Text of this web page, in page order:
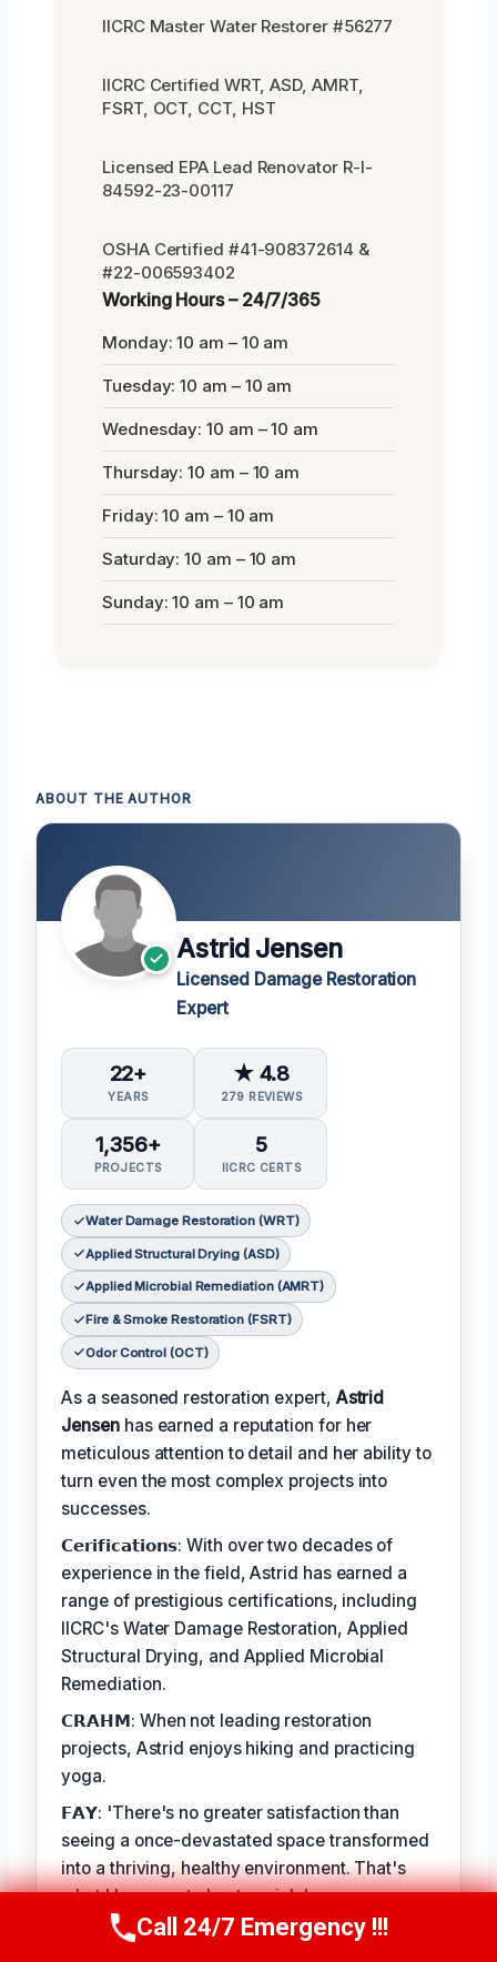
IICRC Master Water Restorer #56277
IICRC Certified WRT, ASD, AMRT,
FSRT, OCT, CCT, HST
Licensed EPA Lead Renovator R-I-
84592-23-00117
OSHA Certified #41-908372614 &
#22-006593402
Working Hours – 24/7/365
Monday: 10 am – 10 am
Tuesday: 10 am – 10 am
Wednesday: 10 am – 10 am
Thursday: 10 am – 10 am
Friday: 10 am – 10 am
Saturday: 10 am – 10 am
Sunday: 10 am – 10 am
ABOUT THE AUTHOR
Astrid Jensen
Licensed Damage Restoration
Expert
22+
YEARS
★ 4.8
279 REVIEWS
1,356+
PROJECTS
5
IICRC CERTS
Water Damage Restoration (WRT)
Applied Structural Drying (ASD)
Applied Microbial Remediation (AMRT)
Fire & Smoke Restoration (FSRT)
Odor Control (OCT)
As a seasoned restoration expert, Astrid
Jensenhas earned a reputation for her
meticulous attention to detail and her ability to
turn even the most complex projects into
successes.
𝗖𝗲𝗿𝗶𝗳𝗶𝗰𝗮𝘁𝗶𝗼𝗻𝘀: With over two decades of
experience in the field, Astrid has earned a
range of prestigious certifications, including
IICRC's Water Damage Restoration, Applied
Structural Drying, and Applied Microbial
Remediation.
𝗖𝗥𝗔𝗛𝗠: When not leading restoration
projects, Astrid enjoys hiking and practicing
yoga.
𝗙𝗔𝗬: 'There's no greater satisfaction than
seeing a once-devastated space transformed
into a thriving, healthy environment. That's
what I love most about my job.'
Call Us Now(412) 866-1481
Call 24/7 Emergency !!!